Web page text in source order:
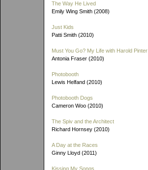
The Way He Lived
Emily Wing Smith (2008)
Just Kids
Patti Smith (2010)
Must You Go? My Life with Harold Pinter
Antonia Fraser (2010)
Photobooth
Lewis Helfand (2010)
Photobooth Dogs
Cameron Woo (2010)
The Spiv and the Architect
Richard Hornsey (2010)
A Day at the Races
Ginny Lloyd (2011)
Kissing My Songs